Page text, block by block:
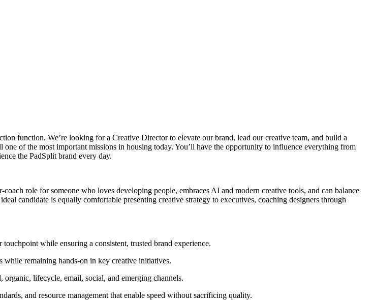
function. We’re looking for a Creative Director to elevate our brand, lead our creative team, and build a
of the most important missions in housing today. You’ll have the opportunity to influence everything from
the PadSplit brand every day.
role for someone who loves developing people, embraces AI and modern creative tools, and can balance
candidate is equally comfortable presenting creative strategy to executives, coaching designers through
while ensuring a consistent, trusted brand experience.
while remaining hands-on in key creative initiatives.
lifecycle, email, social, and emerging channels.
and resource management that enable speed without sacrificing quality.